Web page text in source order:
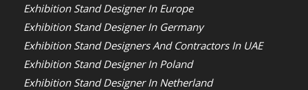
Exhibition Stand Designer In Europe
Exhibition Stand Designer In Germany
Exhibition Stand Designers And Contractors In UAE
Exhibition Stand Designer In Poland
Exhibition Stand Designer In Netherland